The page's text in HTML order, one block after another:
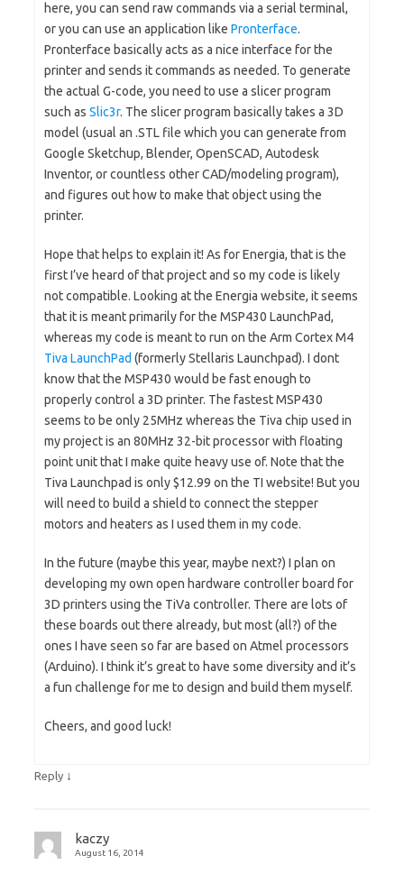
here, you can send raw commands via a serial terminal,
or you can use an application like Pronterface.
Pronterface basically acts as a nice interface for the
printer and sends it commands as needed. To generate
the actual G-code, you need to use a slicer program
such as Slic3r. The slicer program basically takes a 3D
model (usual an .STL file which you can generate from
Google Sketchup, Blender, OpenSCAD, Autodesk
Inventor, or countless other CAD/modeling program),
and figures out how to make that object using the
printer.
Hope that helps to explain it! As for Energia, that is the
first I’ve heard of that project and so my code is likely
not compatible. Looking at the Energia website, it seems
that it is meant primarily for the MSP430 LaunchPad,
whereas my code is meant to run on the Arm Cortex M4
Tiva LaunchPad (formerly Stellaris Launchpad). I dont
know that the MSP430 would be fast enough to
properly control a 3D printer. The fastest MSP430
seems to be only 25MHz whereas the Tiva chip used in
my project is an 80MHz 32-bit processor with floating
point unit that I make quite heavy use of. Note that the
Tiva Launchpad is only $12.99 on the TI website! But you
will need to build a shield to connect the stepper
motors and heaters as I used them in my code.
In the future (maybe this year, maybe next?) I plan on
developing my own open hardware controller board for
3D printers using the TiVa controller. There are lots of
these boards out there already, but most (all?) of the
ones I have seen so far are based on Atmel processors
(Arduino). I think it’s great to have some diversity and it’s
a fun challenge for me to design and build them myself.
Cheers, and good luck!
Reply ↓
kaczy
August 16, 2014